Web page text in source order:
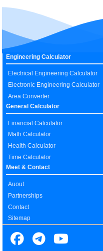
Engineering Calculator
Electrical Engineering Calculator
Electronic Engineering Calculator
Area Converter
General Calculator
Financial Calculator
Math Calculator
Health Calculator
Time Calculator
Meet & Contact
Auout
Partnerships
Contact
Sitemap